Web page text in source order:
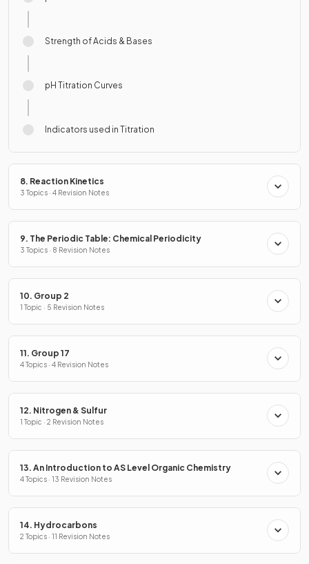
Strength of Acids & Bases
pH Titration Curves
Indicators used in Titration
8. Reaction Kinetics
3 Topics · 4 Revision Notes
9. The Periodic Table: Chemical Periodicity
3 Topics · 8 Revision Notes
10. Group 2
1 Topic · 5 Revision Notes
11. Group 17
4 Topics · 4 Revision Notes
12. Nitrogen & Sulfur
1 Topic · 2 Revision Notes
13. An Introduction to AS Level Organic Chemistry
4 Topics · 13 Revision Notes
14. Hydrocarbons
2 Topics · 11 Revision Notes